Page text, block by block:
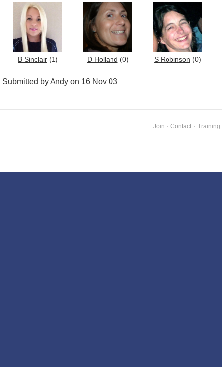
B Sinclair (1) D Holland (0) S Robinson (0)
Submitted by Andy on 16 Nov 03
Join · Contact · Training